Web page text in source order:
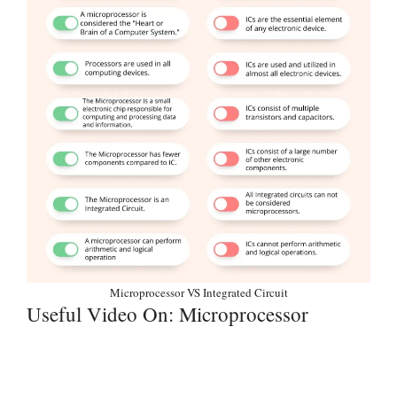
Microprocessor VS Integrated Circuit
Useful Video On: Microprocessor